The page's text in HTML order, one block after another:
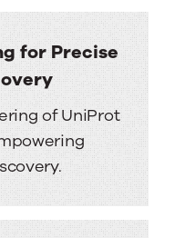
for Precise
of UniProt